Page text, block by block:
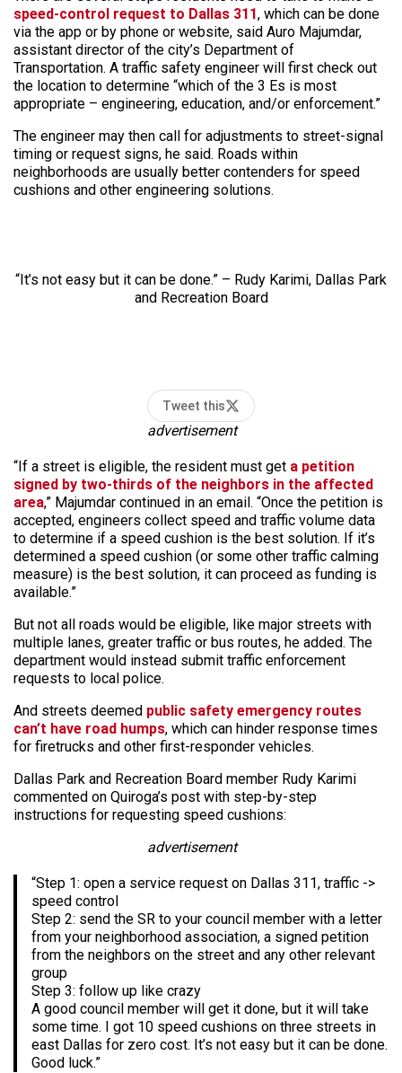
speed-control request to Dallas 311, which can be done
via the app or by phone or website, said Auro Majumdar,
assistant director of the city’s Department of
Transportation. A traffic safety engineer will first check out
the location to determine “which of the 3 Es is most
appropriate – engineering, education, and/or enforcement.”
The engineer may then call for adjustments to street-signal
timing or request signs, he said. Roads within
neighborhoods are usually better contenders for speed
cushions and other engineering solutions.
“It’s not easy but it can be done.” – Rudy Karimi, Dallas Park
and Recreation Board
Tweet this
advertisement
“If a street is eligible, the resident must get a petition
signed by two-thirds of the neighbors in the affected
area,” Majumdar continued in an email. “Once the petition is
accepted, engineers collect speed and traffic volume data
to determine if a speed cushion is the best solution. If it’s
determined a speed cushion (or some other traffic calming
measure) is the best solution, it can proceed as funding is
available.”
But not all roads would be eligible, like major streets with
multiple lanes, greater traffic or bus routes, he added. The
department would instead submit traffic enforcement
requests to local police.
And streets deemed public safety emergency routes
can’t have road humps, which can hinder response times
for firetrucks and other first-responder vehicles.
Dallas Park and Recreation Board member Rudy Karimi
commented on Quiroga’s post with step-by-step
instructions for requesting speed cushions:
advertisement
“Step 1: open a service request on Dallas 311, traffic ->
speed control
Step 2: send the SR to your council member with a letter
from your neighborhood association, a signed petition
from the neighbors on the street and any other relevant
group
Step 3: follow up like crazy
A good council member will get it done, but it will take
some time. I got 10 speed cushions on three streets in
east Dallas for zero cost. It’s not easy but it can be done.
Good luck.”